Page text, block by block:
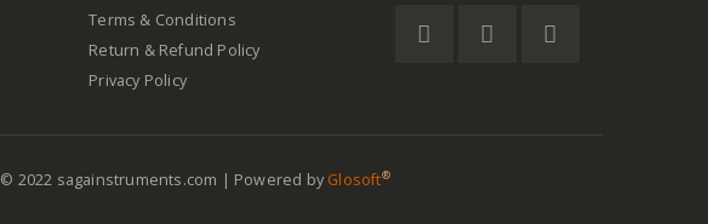
Terms & Conditions
Return & Refund Policy
Privacy Policy
© 2022 sagainstruments.com | Powered by Glosoft®